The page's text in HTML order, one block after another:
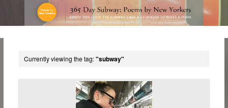
Currently viewing the tag:"subway"